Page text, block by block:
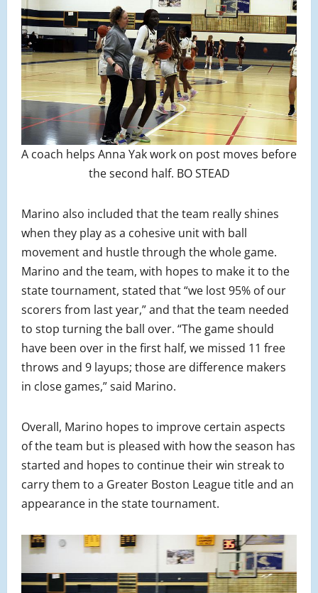
A coach helps Anna Yak work on post moves before
the second half. BO STEAD
Marino also included that the team really shines
when they play as a cohesive unit with ball
movement and hustle through the whole game.
Marino and the team, with hopes to make it to the
state tournament, stated that “we lost 95% of our
scorers from last year,” and that the team needed
to stop turning the ball over. “The game should
have been over in the first half, we missed 11 free
throws and 9 layups; those are difference makers
in close games,” said Marino.
Overall, Marino hopes to improve certain aspects
of the team but is pleased with how the season has
started and hopes to continue their win streak to
carry them to a Greater Boston League title and an
appearance in the state tournament.